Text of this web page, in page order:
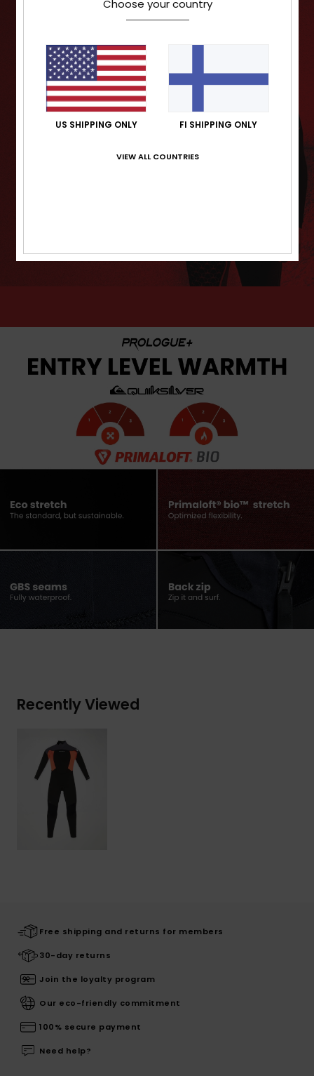
Recently Viewed
Free shipping and returns for members
30-day returns
Join the loyalty program
Our eco-friendly commitment
100% secure payment
Need help?
Choose your country
US SHIPPING ONLY FI SHIPPING ONLY
VIEW ALL COUNTRIES